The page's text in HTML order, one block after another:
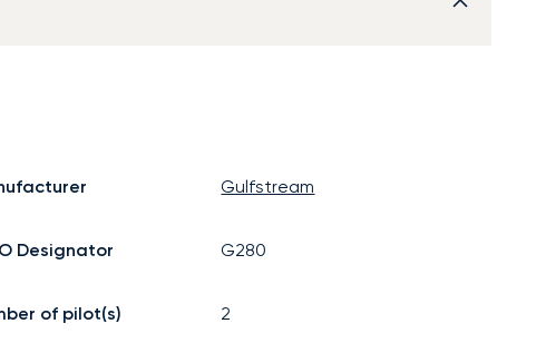
Gulfstream
Designator G280
of pilot(s) 2